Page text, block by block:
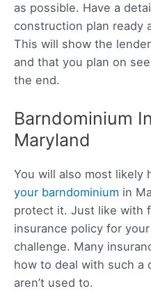
as possible. Have a
construction plan ready
This will show the
and that you plan on
the end.
Barndominium
Maryland
You will also most likely
your barndominium in
protect it. Just like with
insurance policy for
challenge. Many
how to deal with such
aren’t used to.